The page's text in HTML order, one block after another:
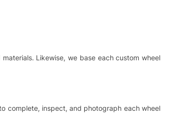
Likewise, we base each custom wheel
complete, inspect, and photograph each wheel